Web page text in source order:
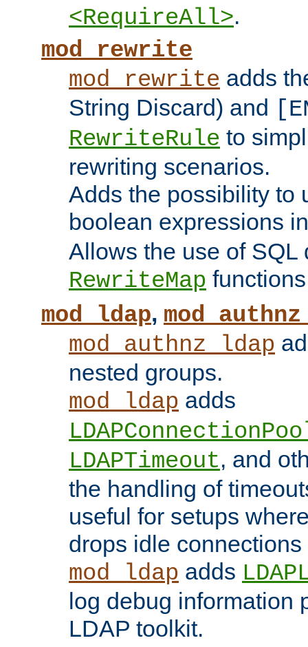
<RequireAll>.
mod_rewrite
mod_rewrite adds
String Discard) and
RewriteRule to
rewriting scenarios.
Adds the possibility to
boolean expressions
Allows the use of SQL
RewriteMap
mod_ldap,
mod_authnz_ldap
nested groups.
mod_ldap adds
LDAPTimeout, and
the handling of
useful for setups
drops idle
mod_ldap adds
log debug information
LDAP toolkit.